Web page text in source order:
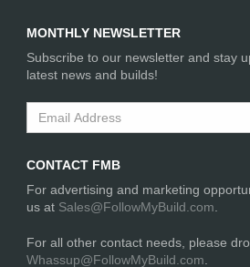
1715 Days
rockyj1
"Noodle"
25.3
MONTHLY NEWSLETTER
Subscribe to our newsletter and stay
latest news and builds!
CONTACT FMB
For advertising and marketing
us at Sales@FollowMyBuild.com
For all other contact needs, please
Whassup@FollowMyBuild.com